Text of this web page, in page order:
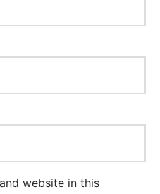
website in this